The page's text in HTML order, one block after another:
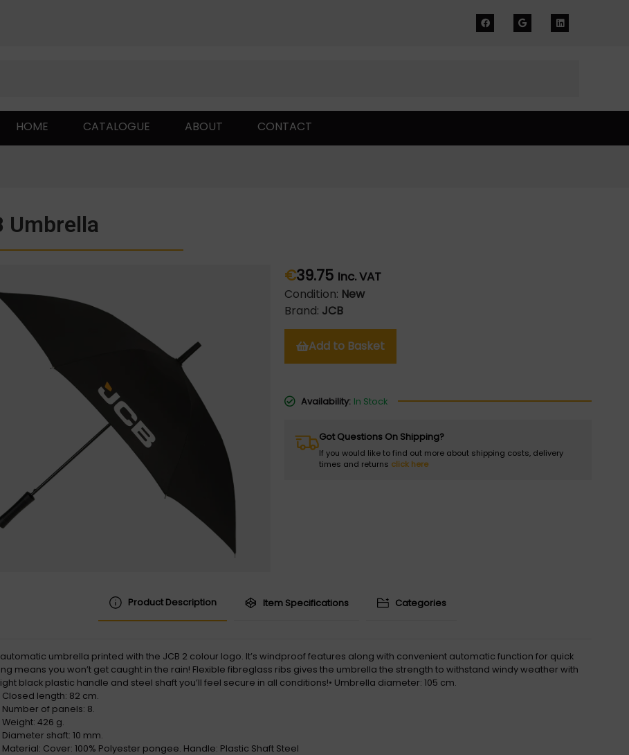
HOME CATALOGUE ABOUT CONTACT
Umbrella
€39.75 Inc. VAT
Condition: New
Brand: JCB
Add to Basket
Availability: In Stock
Got Questions On Shipping?
If you would like to find out more about shipping costs, delivery
times and returns click here
Product Description Item Specifications Categories
automatic umbrella printed with the JCB 2 colour logo. It’s windproof features along with convenient automatic function for quick
means you won’t get caught in the rain! Flexible fibreglass ribs gives the umbrella the strength to withstand windy weather with
black plastic handle and steel shaft you’ll feel secure in all conditions!• Umbrella diameter: 105 cm.
Closed length: 82 cm.
Number of panels: 8.
Weight: 426 g.
Diameter shaft: 10 mm.
Material: Cover: 100% Polyester pongee. Handle: Plastic Shaft Steel